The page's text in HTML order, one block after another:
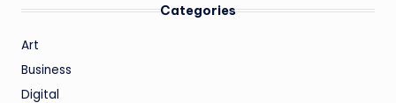
Categories
Art
Business
Digital